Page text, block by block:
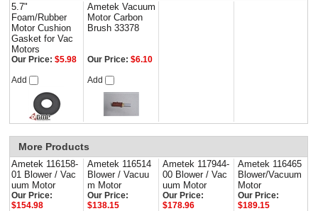
5.7"
Foam/Rubber
Motor Cushion
Gasket for Vac
Motors
Ametek Vacuum
Motor Carbon
Brush 33378
Our Price: $5.98
Add
Our Price: $6.10
Add
More Products
Ametek 116158-
01 Blower / Vac
uum Motor
Ametek 116514
Blower / Vacuu
m Motor
Ametek 117944-
00 Blower / Vac
uum Motor
Ametek 116465
Blower/Vacuum
Motor
Our Price:
$154.98
Our Price:
$138.15
Our Price:
$178.96
Our Price:
$189.15